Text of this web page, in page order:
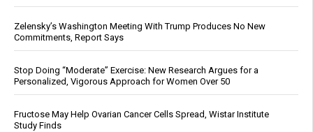
Zelensky’s Washington Meeting With Trump Produces No New
Commitments, Report Says
Stop Doing “Moderate” Exercise: New Research Argues for a
Personalized, Vigorous Approach for Women Over 50
Fructose May Help Ovarian Cancer Cells Spread, Wistar Institute
Study Finds